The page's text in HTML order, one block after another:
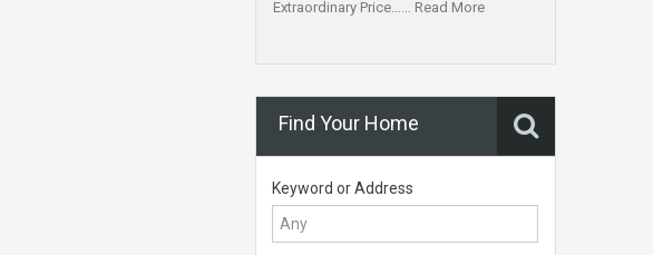
Extraordinary Price…… Read More
Find Your Home
Keyword or Address